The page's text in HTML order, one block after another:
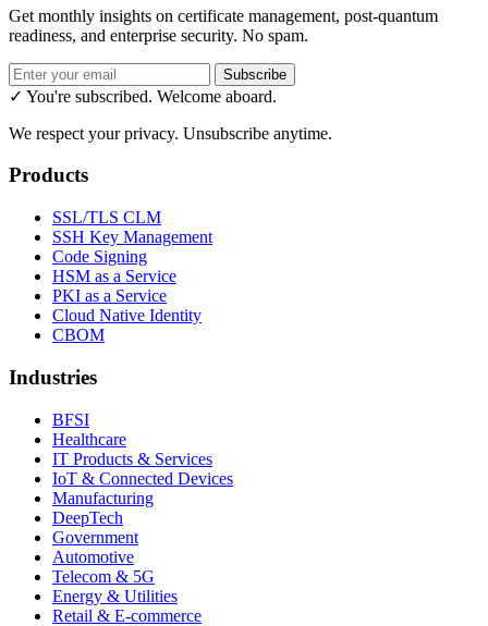
Get monthly insights on certificate management, post-quantum
readiness, and enterprise security. No spam.
Subscribe
✓ You're subscribed. Welcome aboard.
We respect your privacy. Unsubscribe anytime.
Products
SSL/TLS CLM
SSH Key Management
Code Signing
HSM as a Service
PKI as a Service
Cloud Native Identity
CBOM
Industries
BFSI
Healthcare
IT Products & Services
IoT & Connected Devices
Manufacturing
DeepTech
Government
Automotive
Telecom & 5G
Energy & Utilities
Retail & E-commerce